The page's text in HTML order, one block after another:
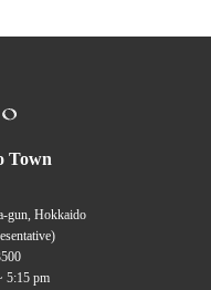
Town
gun, Hokkaido
5:15 pm